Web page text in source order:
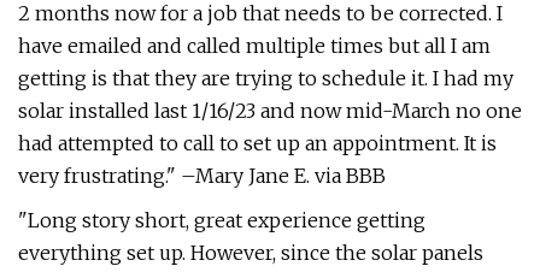
2 months now for a job that needs to be corrected. I
have emailed and called multiple times but all I am
getting is that they are trying to schedule it. I had my
solar installed last 1/16/23 and now mid-March no one
had attempted to call to set up an appointment. It is
very frustrating." –Mary Jane E. via BBB
"Long story short, great experience getting
everything set up. However, since the solar panels